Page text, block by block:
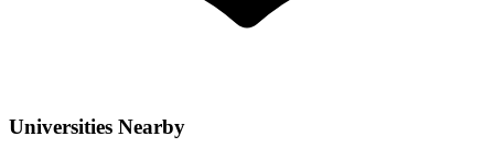
Universities Nearby